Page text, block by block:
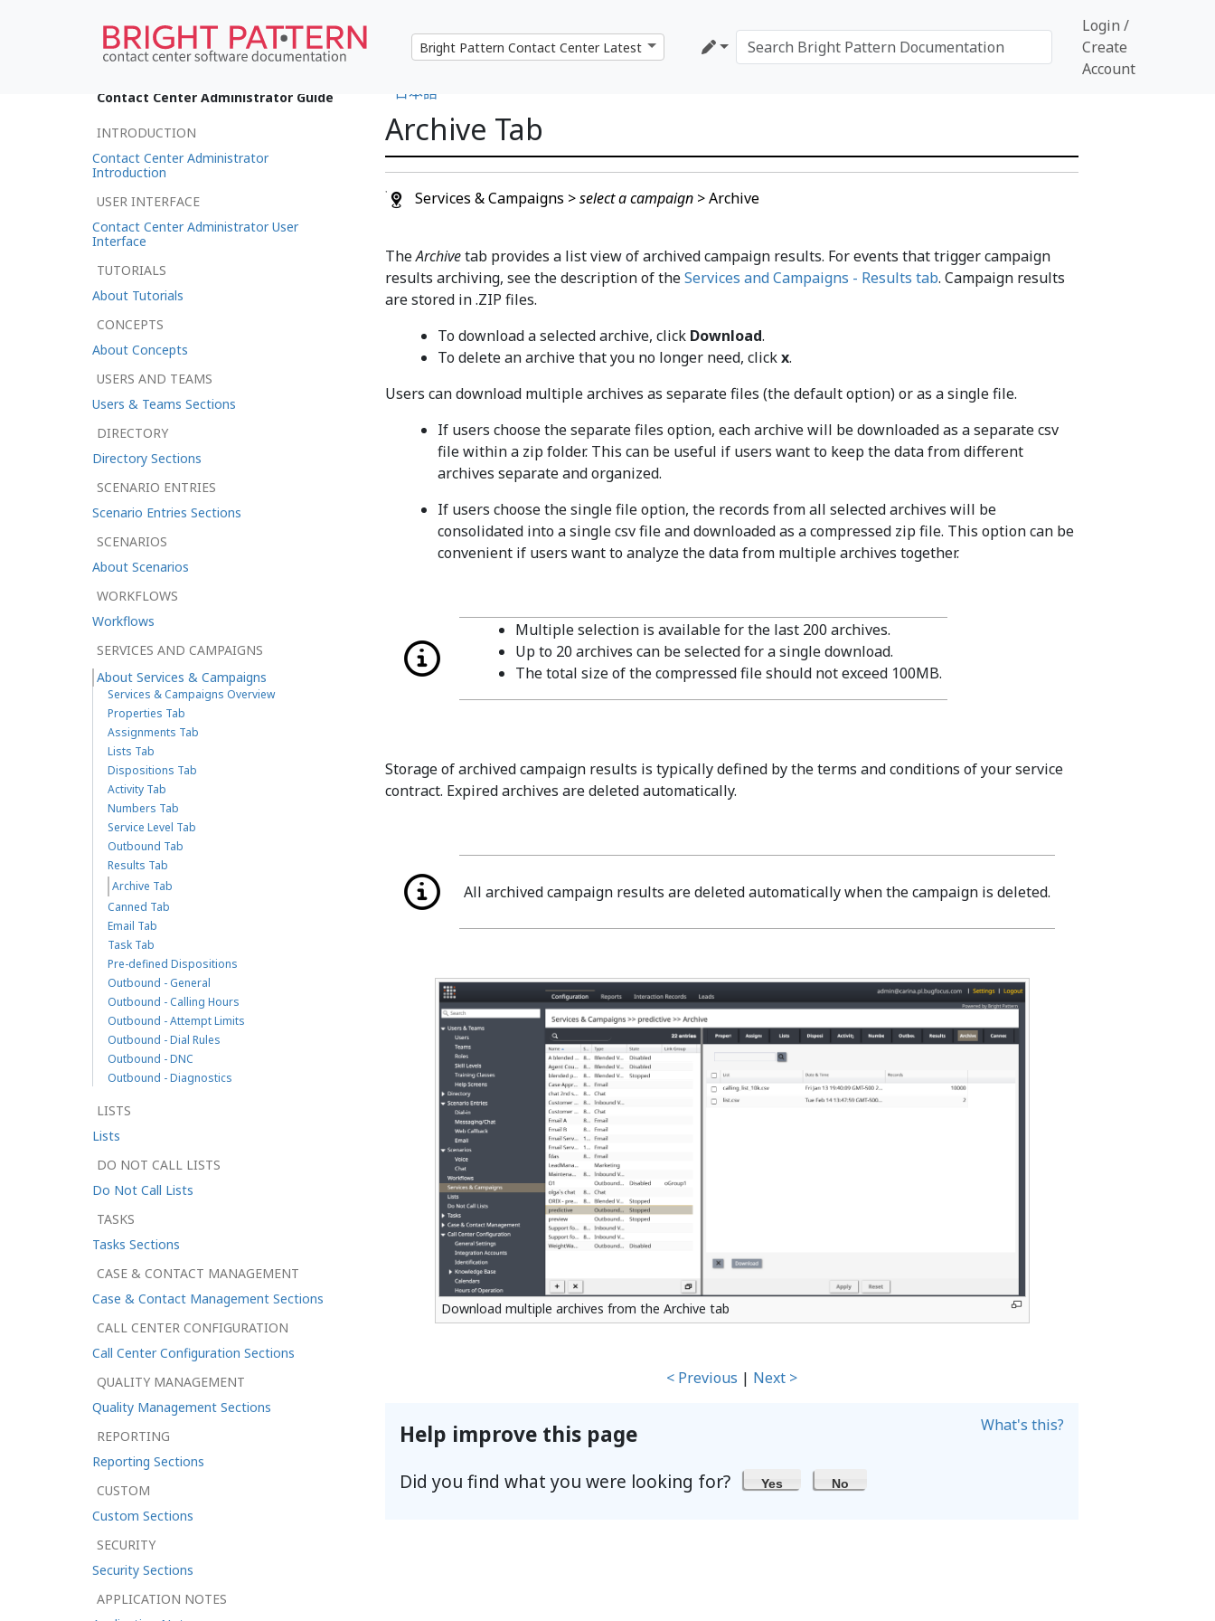
Login /
Create
Account
日本語
Archive Tab
Services & Campaigns >select a campaign > Archive
TheArchivetab provides a list view of archived campaign results. For events that trigger campaign
results archiving, see the description of theServices and Campaigns - Results tab. Campaign results
are stored in .ZIP files.
To download a selected archive, click Download.
To delete an archive that you no longer need, clickx.
Users can download multiple archives as separate files (the default option) or as a single file.
If users choose the separate files option, each archive will be downloaded as a separate csv
file within a zip folder. This can be useful if users want to keep the data from different
archives separate and organized.
If users choose the single file option, the records from all selected archives will be
consolidated into a single csv file and downloaded as a compressed zip file. This option can be
convenient if users want to analyze the data from multiple archives together.
Multiple selection is available for the last 200 archives.
Up to 20 archives can be selected for a single download.
The total size of the compressed file should not exceed 100MB.
Storage of archived campaign results is typically defined by the terms and conditions of your service
contract. Expired archives are deleted automatically.
All archived campaign results are deleted automatically when the campaign is deleted.
Download multiple archives from the Archive tab
< Previous | Next >
Help improve this page What's this?
Did you find what you were looking for? Yes No
Contact Center Administrator Guide
INTRODUCTION
Contact Center Administrator
Introduction
USER INTERFACE
Contact Center Administrator User
Interface
TUTORIALS
About Tutorials
CONCEPTS
About Concepts
USERS AND TEAMS
Users & Teams Sections
DIRECTORY
Directory Sections
SCENARIO ENTRIES
Scenario Entries Sections
SCENARIOS
About Scenarios
WORKFLOWS
Workflows
SERVICES AND CAMPAIGNS
About Services & Campaigns
Services & Campaigns Overview
Properties Tab
Assignments Tab
Lists Tab
Dispositions Tab
Activity Tab
Numbers Tab
Service Level Tab
Outbound Tab
Results Tab
Archive Tab
Canned Tab
Email Tab
Task Tab
Pre-defined Dispositions
Outbound - General
Outbound - Calling Hours
Outbound - Attempt Limits
Outbound - Dial Rules
Outbound - DNC
Outbound - Diagnostics
LISTS
Lists
DO NOT CALL LISTS
Do Not Call Lists
TASKS
Tasks Sections
CASE & CONTACT MANAGEMENT
Case & Contact Management Sections
CALL CENTER CONFIGURATION
Call Center Configuration Sections
QUALITY MANAGEMENT
Quality Management Sections
REPORTING
Reporting Sections
CUSTOM
Custom Sections
SECURITY
Security Sections
APPLICATION NOTES